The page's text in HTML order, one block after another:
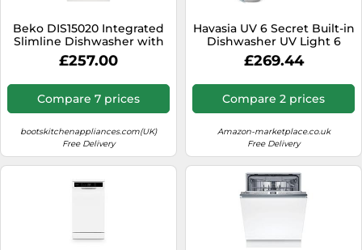
Sat Navs
Sound Bars
Speakers
TVs & Entertainment
Tablets
Telecommunications
Vacuum Cleaners
Beko DIS15020 Integrated
Slimline Dishwasher with
Quick&Shine
£257.00
Compare 7 prices
bootskitchenappliances.com(UK)
Free Delivery
Havasia UV 6 Secret Built-in
Dishwasher UV Light 6
Programmes
£269.44
Compare 2 prices
Amazon-marketplace.co.uk
Free Delivery